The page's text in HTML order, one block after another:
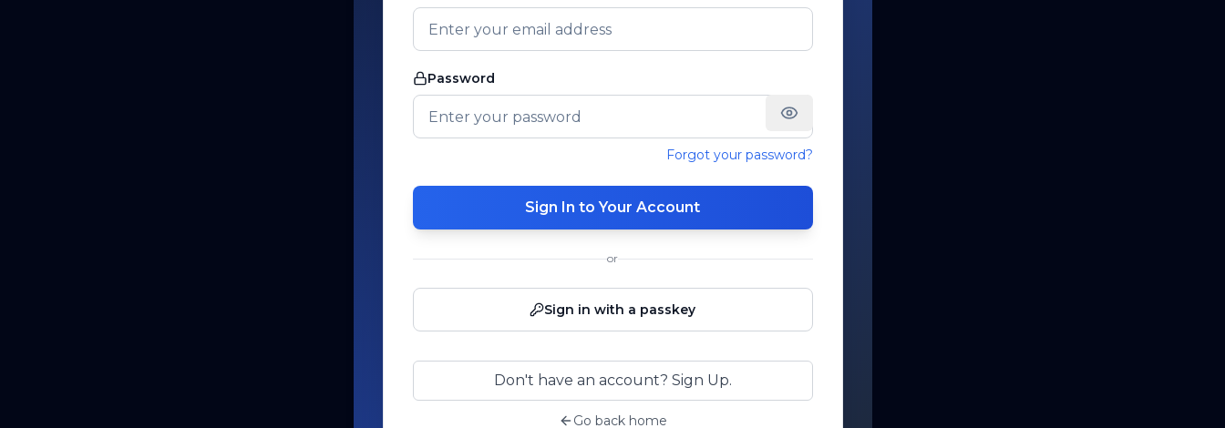
Password
Forgot your password?
Sign In to Your Account
or
Sign in with a passkey
Don't have an account? Sign Up.
Go back home